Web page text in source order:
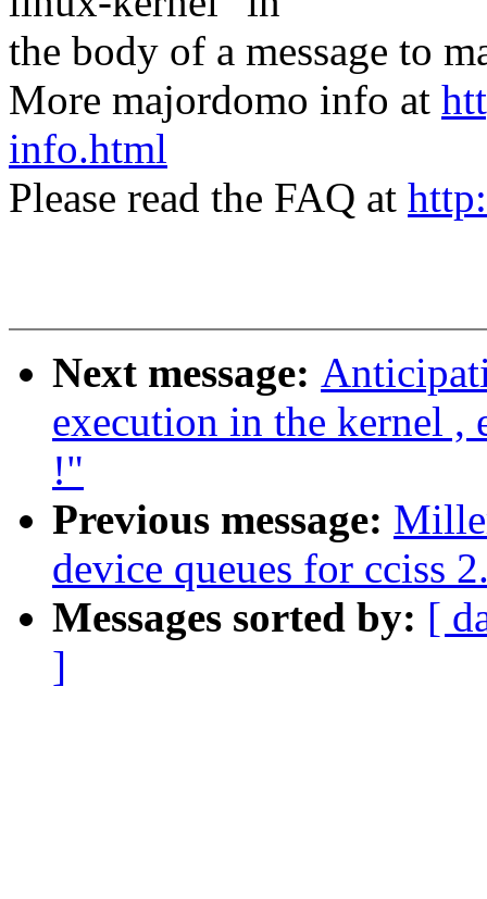
the body of a message to
More majordomo info at
info.html
Please read the FAQ at
Next message:
execution in the kernel ,
!"
Previous message:
device queues for cciss
Messages sorted by: [
]